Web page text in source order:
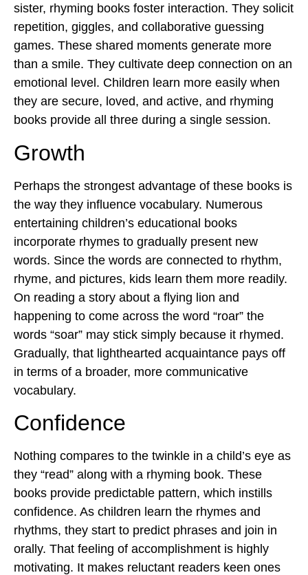
sister, rhyming books foster interaction. They solicit
repetition, giggles, and collaborative guessing
games. These shared moments generate more
than a smile. They cultivate deep connection on an
emotional level. Children learn more easily when
they are secure, loved, and active, and rhyming
books provide all three during a single session.
Growth
Perhaps the strongest advantage of these books is
the way they influence vocabulary. Numerous
entertaining children’s educational books
incorporate rhymes to gradually present new
words. Since the words are connected to rhythm,
rhyme, and pictures, kids learn them more readily.
On reading a story about a flying lion and
happening to come across the word “roar” the
words “soar” may stick simply because it rhymed.
Gradually, that lighthearted acquaintance pays off
in terms of a broader, more communicative
vocabulary.
Confidence
Nothing compares to the twinkle in a child’s eye as
they “read” along with a rhyming book. These
books provide predictable pattern, which instills
confidence. As children learn the rhymes and
rhythms, they start to predict phrases and join in
orally. That feeling of accomplishment is highly
motivating. It makes reluctant readers keen ones